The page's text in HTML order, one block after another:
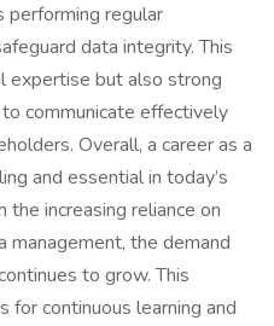
regular
data integrity. This
expertise but also strong
communicate effectively
Overall, a career as a
and essential in today’s
increasing reliance on
management, the demand
to grow. This
continuous learning and